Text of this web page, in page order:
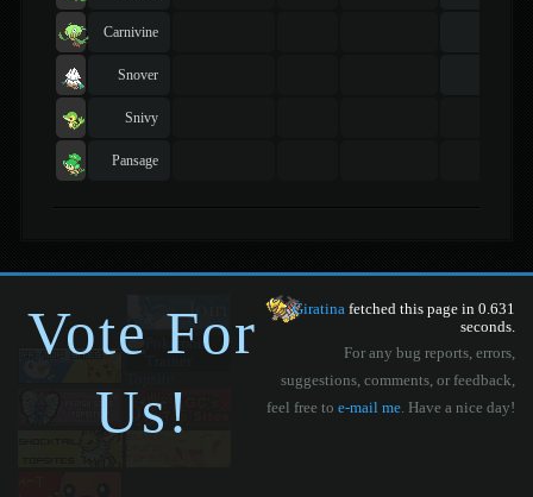
Carnivine
Snover
Snivy
Pansage
Vote For
Us!
Giratina fetched this page in 0.631
seconds.
For any bug reports, errors,
suggestions, comments, or feedback,
feel free to e-mail me. Have a nice day!